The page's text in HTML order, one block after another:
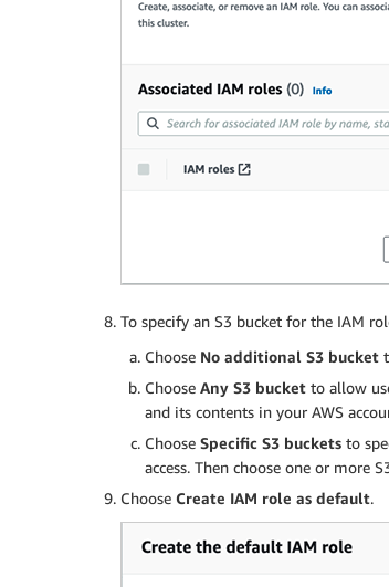
To specify an S3 bucket for the IAM
Choose No additional S3 bucket
Choose Any S3 bucket to allow
and its contents in your AWS
Choose Specific S3 buckets to
access. Then choose one or more
Choose Create IAM role as default.